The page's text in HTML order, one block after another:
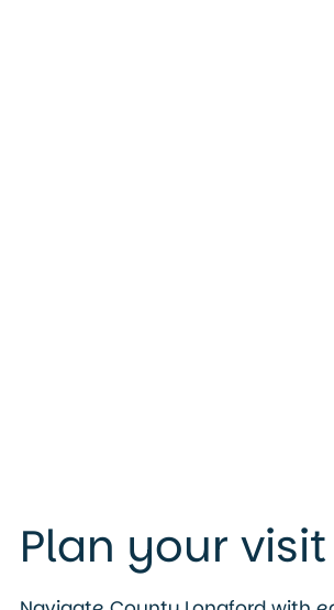
Plan your visit